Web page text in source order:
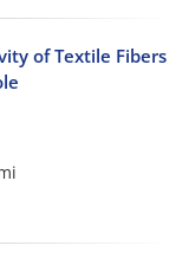
of Textile Fibers